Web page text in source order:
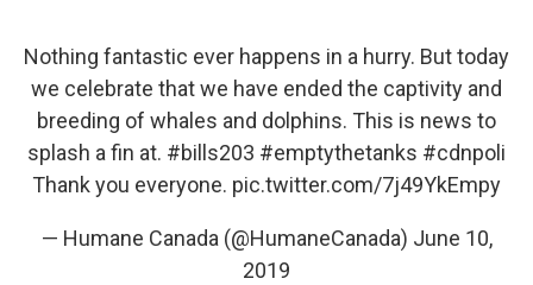
Nothing fantastic ever happens in a hurry. But today
we celebrate that we have ended the captivity and
breeding of whales and dolphins. This is news to
splash a fin at. #bills203 #emptythetanks #cdnpoli
Thank you everyone. pic.twitter.com/7j49YkEmpy
— Humane Canada (@HumaneCanada) June 10,
2019